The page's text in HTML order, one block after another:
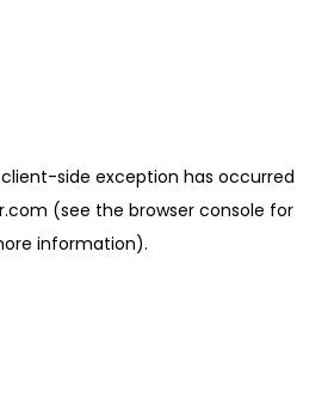
client-side exception has occurred
(see the browser console for
information).